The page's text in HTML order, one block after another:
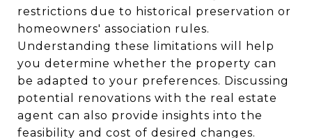
restrictions due to historical preservation or
homeowners' association rules.
Understanding these limitations will help
you determine whether the property can
be adapted to your preferences. Discussing
potential renovations with the real estate
agent can also provide insights into the
feasibility and cost of desired changes.